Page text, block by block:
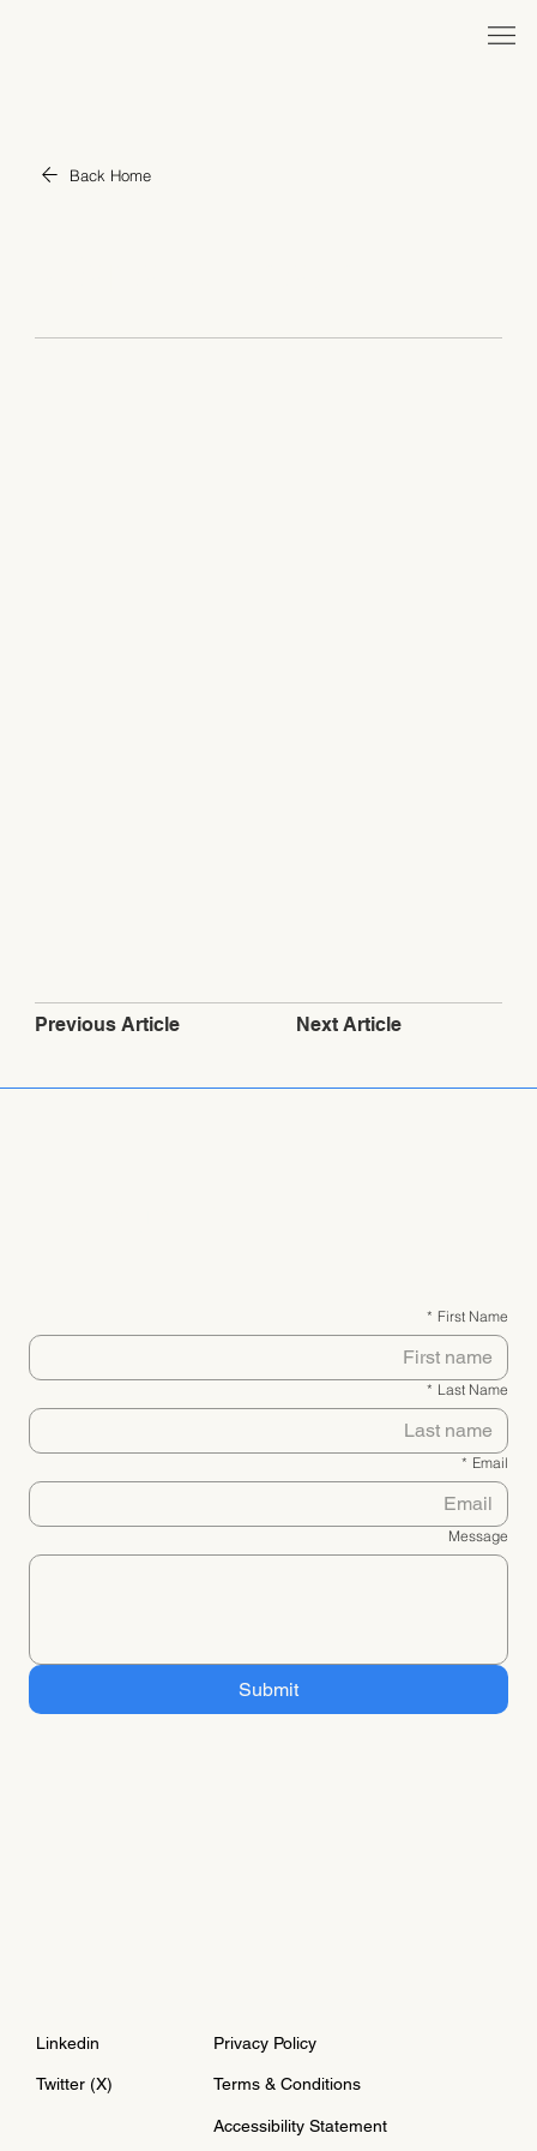
Back Home
Previous Article Next Article
First Name
*
Last Name
*
Email
*
Message
Submit
Linkedin
Twitter (X)
Privacy Policy
Terms & Conditions
Accessibility Statement